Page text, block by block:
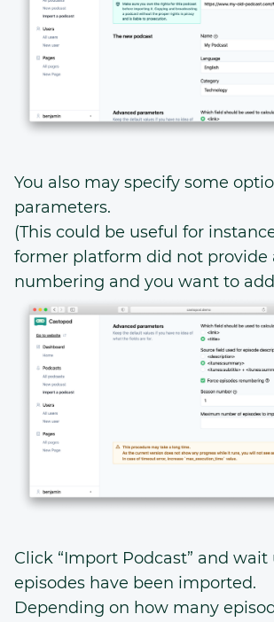
You also may specify some
parameters.
(This could be useful for
former platform did not provide
numbering and you want to
Click “Import Podcast” and
episodes have been imported.
Depending on how many